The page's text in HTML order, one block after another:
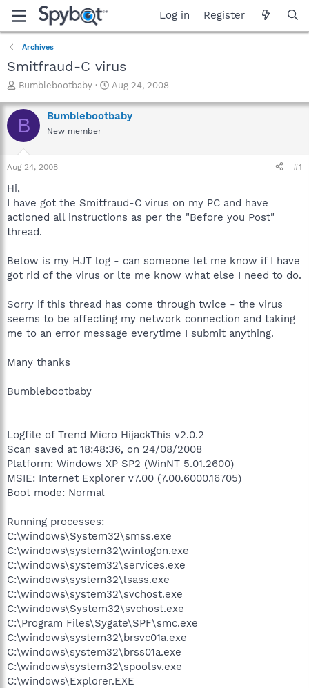
Log in Register
Archives
Smitfraud-C virus
T
r
e
a
t
r
t
e
r
Bumblebootbaby
S
a
r
Aug 24, 2008
B Bumblebootbaby
New member
Aug 24, 2008 #1
Hi,
I have got the Smitfraud-C virus on my PC and have
actioned all instructions as per the "Before you Post"
thread.
Below is my HJT log - can someone let me know if I have
got rid of the virus or lte me know what else I need to do.
Sorry if this thread has come through twice - the virus
seems to be affecting my network connection and taking
me to an error message everytime I submit anything.
Many thanks
Bumblebootbaby
Logfile of Trend Micro HijackThis v2.0.2
Scan saved at 18:48:36, on 24/08/2008
Platform: Windows XP SP2 (WinNT 5.01.2600)
MSIE: Internet Explorer v7.00 (7.00.6000.16705)
Boot mode: Normal
Running processes:
C:\windows\System32\smss.exe
C:\windows\system32\winlogon.exe
C:\windows\system32\services.exe
C:\windows\system32\lsass.exe
C:\windows\system32\svchost.exe
C:\windows\System32\svchost.exe
C:\Program Files\Sygate\SPF\smc.exe
C:\windows\system32\brsvc01a.exe
C:\windows\system32\brss01a.exe
C:\windows\system32\spoolsv.exe
C:\windows\Explorer.EXE